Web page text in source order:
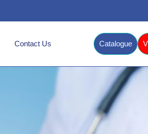
Contact Us Catalogue